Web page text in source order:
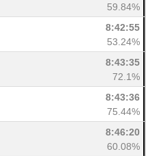
59.84%
8:42:55
53.24%
8:43:35
72.1%
8:43:36
75.44%
8:46:20
60.08%